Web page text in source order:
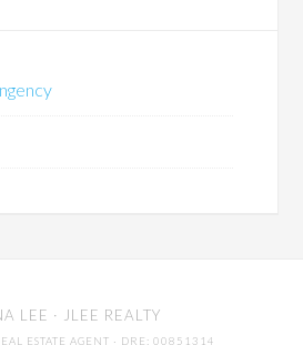
LEE · JLEE REALTY
ESTATE AGENT · DRE: 00851314